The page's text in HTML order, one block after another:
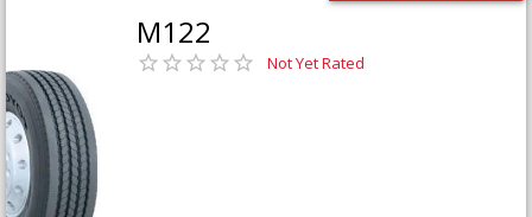
M122
Not Yet Rated